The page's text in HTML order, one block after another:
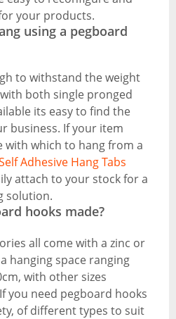
your products.
using a pegboard
to withstand the weight
both single pronged
its easy to find the
business. If your item
with which to hang from a
Adhesive Hang Tabs
attach to your stock for a
solution.
hooks made?
all come with a zinc or
hanging space ranging
with other sizes
you need pegboard hooks
of different types to suit